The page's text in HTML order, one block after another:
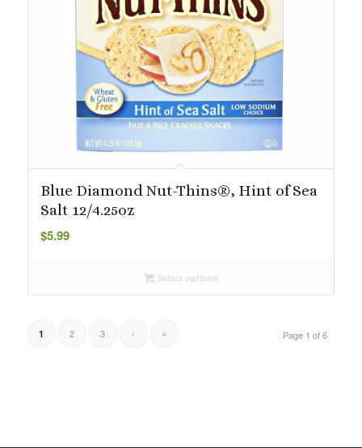
Blue Diamond Nut-Thins®, Hint of Sea
Salt 12/4.25oz
$5.99
Select options
Page 1 of 6
1 2 3 › »